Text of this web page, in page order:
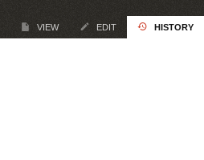
VIEW EDIT HISTORY